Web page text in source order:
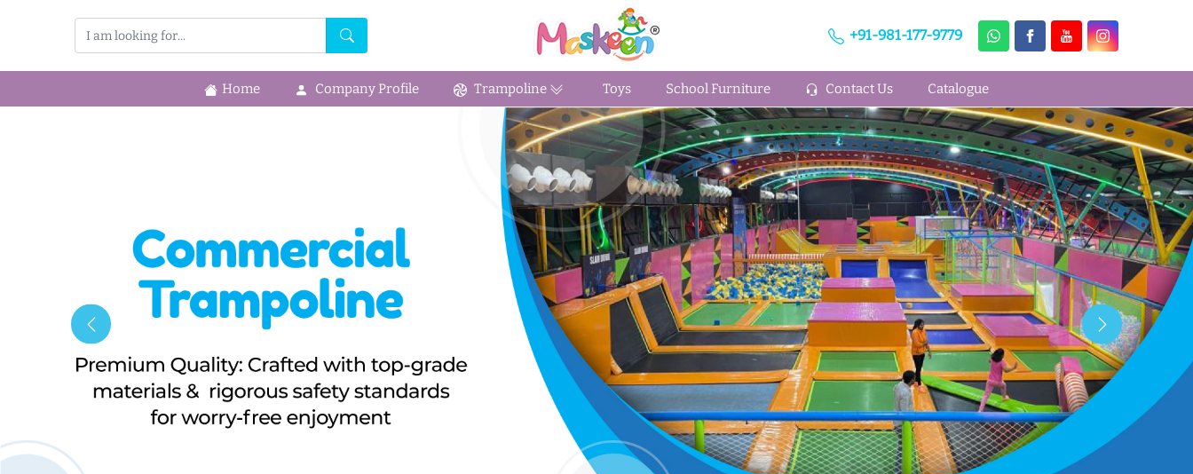
+91-981-177-9779
Home Company Profile Trampoline Toys School Furniture Contact Us Catalogue